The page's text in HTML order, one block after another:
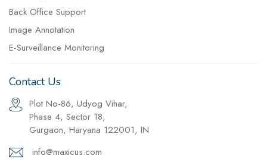
Back Office Support
Image Annotation
E-Surveillance Monitoring
Contact Us
Plot No-86, Udyog Vihar,
Phase 4, Sector 18,
Gurgaon, Haryana 122001, IN
info@maxicus.com